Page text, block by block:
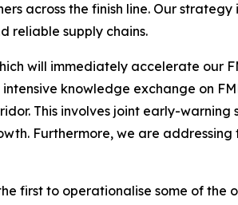
across the finish line. Our
reliable supply chains.
will immediately accelerate our
knowledge exchange on
This involves joint early-warning
Furthermore, we are
first to operationalise some of the